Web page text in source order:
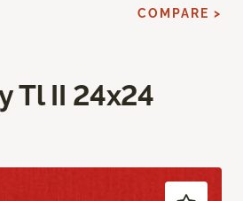
Tl II 24x24
COMPARE >